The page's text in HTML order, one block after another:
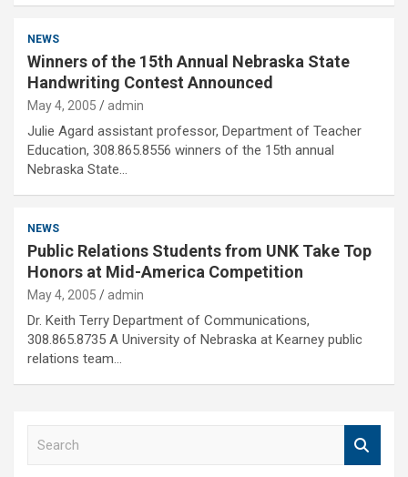
NEWS
Winners of the 15th Annual Nebraska State
Handwriting Contest Announced
May 4, 2005 admin
Julie Agard assistant professor, Department of Teacher
Education, 308.865.8556 winners of the 15th annual
Nebraska State…
NEWS
Public Relations Students from UNK Take Top
Honors at Mid-America Competition
May 4, 2005 admin
Dr. Keith Terry Department of Communications,
308.865.8735 A University of Nebraska at Kearney public
relations team…